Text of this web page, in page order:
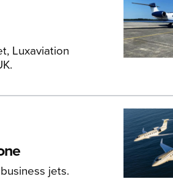
Luxaviation
jets.